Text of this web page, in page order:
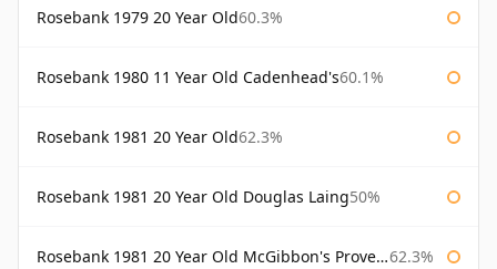
Rosebank 1979 20 Year Old60.3%
Rosebank 1980 11 Year Old Cadenhead's60.1%
Rosebank 1981 20 Year Old62.3%
Rosebank 1981 20 Year Old Douglas Laing50%
Rosebank 1981 20 Year Old McGibbon's Provenance 62.3%